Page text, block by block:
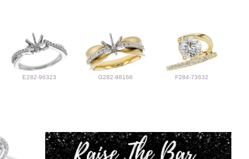
E282-96323 G282-98168 F284-73632